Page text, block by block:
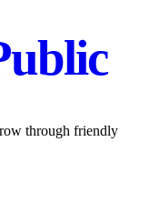
through friendly